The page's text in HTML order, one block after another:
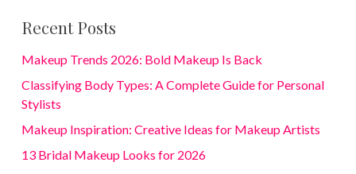
Recent Posts
Makeup Trends 2026: Bold Makeup Is Back
Classifying Body Types: A Complete Guide for Personal
Stylists
Makeup Inspiration: Creative Ideas for Makeup Artists
13 Bridal Makeup Looks for 2026